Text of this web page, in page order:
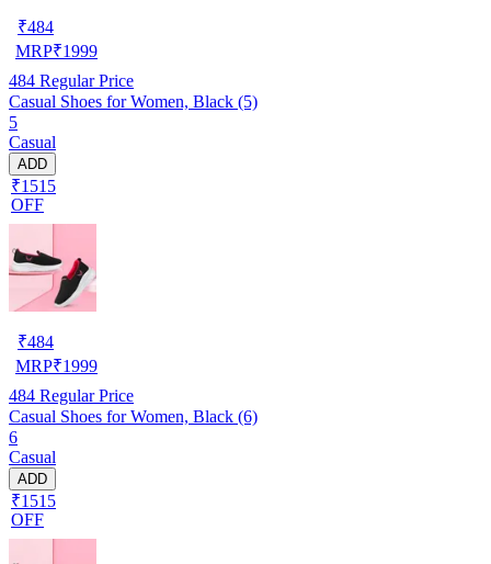
₹484
MRP₹1999
484 Regular Price
Casual Shoes for Women, Black (5)
5
Casual
ADD
₹1515
OFF
₹484
MRP₹1999
484 Regular Price
Casual Shoes for Women, Black (6)
6
Casual
ADD
₹1515
OFF